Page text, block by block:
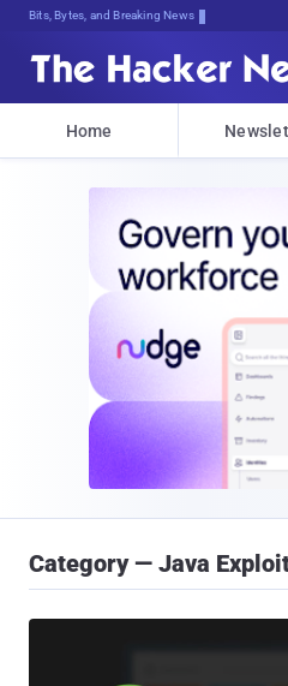
Bits, Bytes, and Breaking News
Home
Category — Java